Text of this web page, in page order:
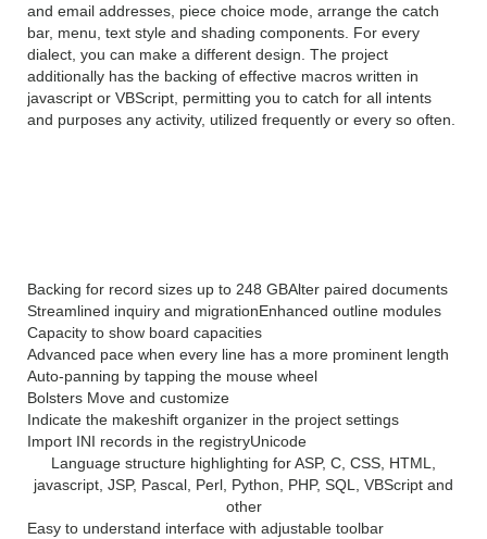
and email addresses, piece choice mode, arrange the catch
bar, menu, text style and shading components. For every
dialect, you can make a different design. The project
additionally has the backing of effective macros written in
javascript or VBScript, permitting you to catch for all intents
and purposes any activity, utilized frequently or every so often.
Backing for record sizes up to 248 GBAlter paired documents
Streamlined inquiry and migrationEnhanced outline modules
Capacity to show board capacities
Advanced pace when every line has a more prominent length
Auto-panning by tapping the mouse wheel
Bolsters Move and customize
Indicate the makeshift organizer in the project settings
Import INI records in the registryUnicode
Language structure highlighting for ASP, C, CSS, HTML,
javascript, JSP, Pascal, Perl, Python, PHP, SQL, VBScript and
other
Easy to understand interface with adjustable toolbar